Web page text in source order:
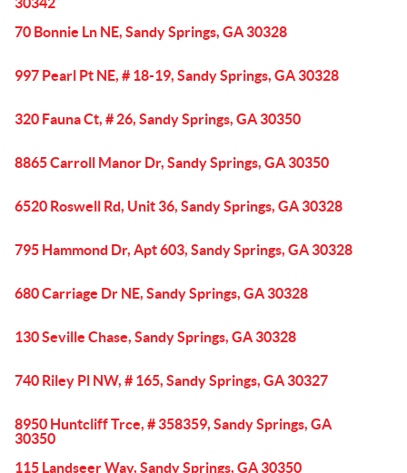
70 Bonnie Ln NE, Sandy Springs, GA 30328
997 Pearl Pt NE, # 18-19, Sandy Springs, GA 30328
320 Fauna Ct, # 26, Sandy Springs, GA 30350
8865 Carroll Manor Dr, Sandy Springs, GA 30350
6520 Roswell Rd, Unit 36, Sandy Springs, GA 30328
795 Hammond Dr, Apt 603, Sandy Springs, GA 30328
680 Carriage Dr NE, Sandy Springs, GA 30328
130 Seville Chase, Sandy Springs, GA 30328
740 Riley Pl NW, # 165, Sandy Springs, GA 30327
8950 Huntcliff Trce, # 358359, Sandy Springs, GA
30350
115 Landseer Way, Sandy Springs, GA 30350